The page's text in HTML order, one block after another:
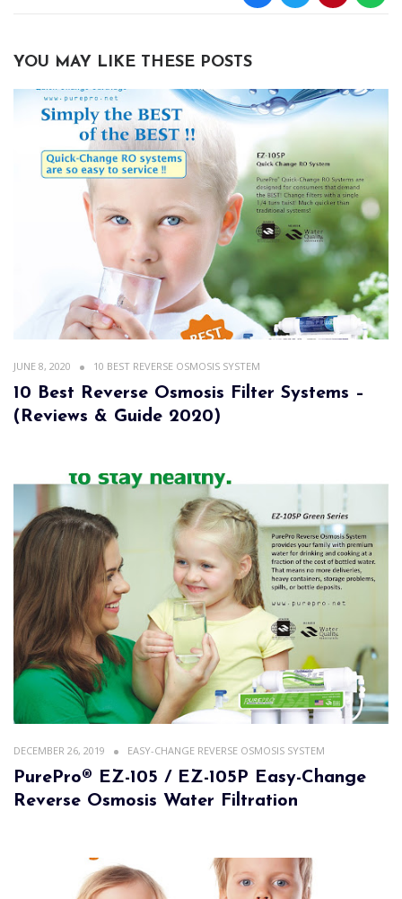
YOU MAY LIKE THESE POSTS
JUNE 8, 2020 10 BEST REVERSE OSMOSIS SYSTEM
10 Best Reverse Osmosis Filter Systems –
(Reviews & Guide 2020)
DECEMBER 26, 2019 EASY-CHANGE REVERSE OSMOSIS SYSTEM
PurePro® EZ-105 / EZ-105P Easy-Change
Reverse Osmosis Water Filtration